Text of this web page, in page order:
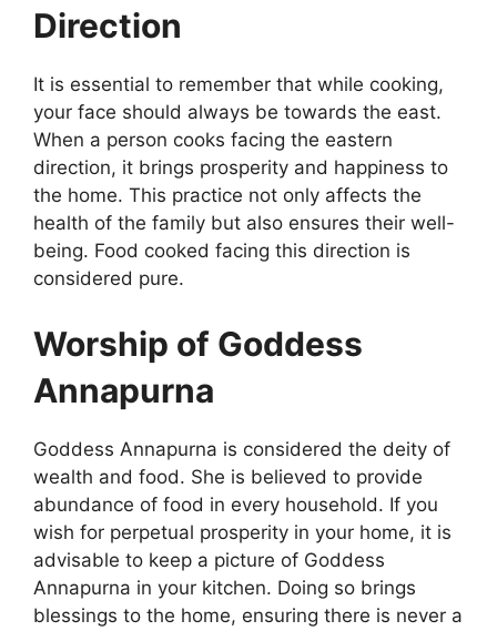
Direction
It is essential to remember that while cooking,
your face should always be towards the east.
When a person cooks facing the eastern
direction, it brings prosperity and happiness to
the home. This practice not only affects the
health of the family but also ensures their well-
being. Food cooked facing this direction is
considered pure.
Worship of Goddess
Annapurna
Goddess Annapurna is considered the deity of
wealth and food. She is believed to provide
abundance of food in every household. If you
wish for perpetual prosperity in your home, it is
advisable to keep a picture of Goddess
Annapurna in your kitchen. Doing so brings
blessings to the home, ensuring there is never a